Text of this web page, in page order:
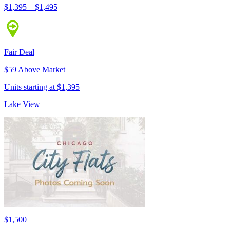
$1,395 – $1,495
Fair Deal
$59 Above Market
Units starting at $1,395
Lake View
$1,500